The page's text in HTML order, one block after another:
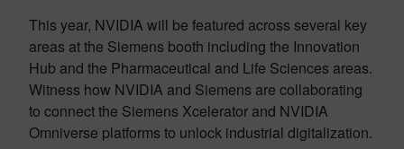
This year, NVIDIA will be featured across several key
areas at the Siemens booth including the Innovation
Hub and the Pharmaceutical and Life Sciences areas.
Witness how NVIDIA and Siemens are collaborating
to connect the Siemens Xcelerator and NVIDIA
Omniverse platforms to unlock industrial digitalization.